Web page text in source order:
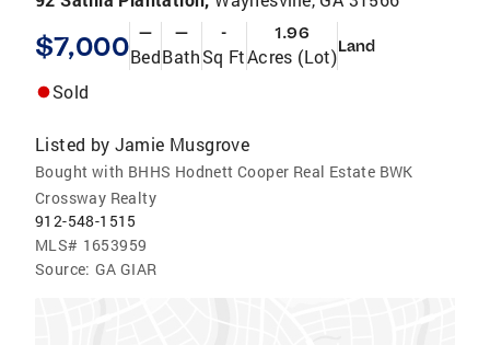
$7,000 —
Bed
—
Bath
-
Sq Ft
1.96
Acres (Lot)Land
Sold
Listed by Jamie Musgrove
Bought with BHHS Hodnett Cooper Real Estate BWK
Crossway Realty
912-548-1515
MLS# 1653959
Source: GA GIAR